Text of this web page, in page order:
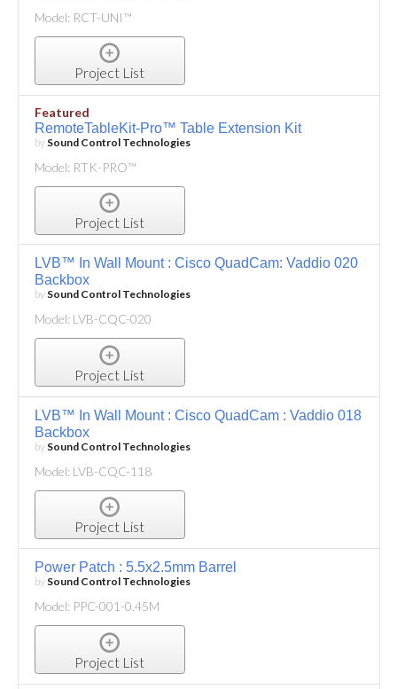
Model: RCT-UNI™
Project List
Featured
RemoteTableKit-Pro™ Table Extension Kit
by Sound Control Technologies
Model: RTK-PRO™
Project List
LVB™ In Wall Mount : Cisco QuadCam: Vaddio 020
Backbox
by Sound Control Technologies
Model: LVB-CQC-020
Project List
LVB™ In Wall Mount : Cisco QuadCam : Vaddio 018
Backbox
by Sound Control Technologies
Model: LVB-CQC-118
Project List
Power Patch : 5.5x2.5mm Barrel
by Sound Control Technologies
Model: PPC-001-0.45M
Project List